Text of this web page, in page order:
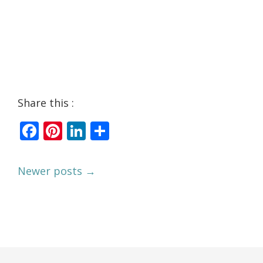
Share this :
Facebook
Pinterest
LinkedIn
Newer posts →